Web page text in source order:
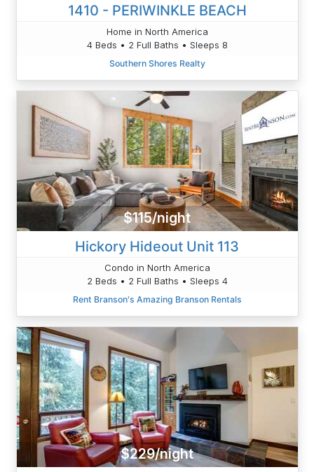
1410 - PERIWINKLE BEACH
Home in North America
4 Beds • 2 Full Baths • Sleeps 8
Southern Shores Realty
$115/night
Hickory Hideout Unit 113
Condo in North America
2 Beds • 2 Full Baths • Sleeps 4
Rent Branson's Amazing Branson Rentals
$229/night